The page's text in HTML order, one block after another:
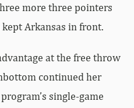
more three pointers
Arkansas in front.
at the free throw
continued her
single-game